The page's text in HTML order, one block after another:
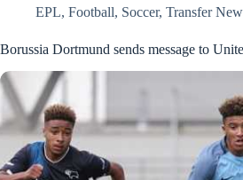
EPL, Football, Soccer, Transfer
Borussia Dortmund sends message to